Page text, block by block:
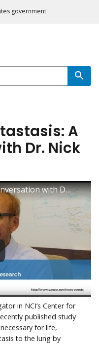
government
A
Dr. Nick
Oxygen and Metastasis: A Conversation with Dr. Nick Restifo
in NCI’s Center for
published study
for life,
to the lung by